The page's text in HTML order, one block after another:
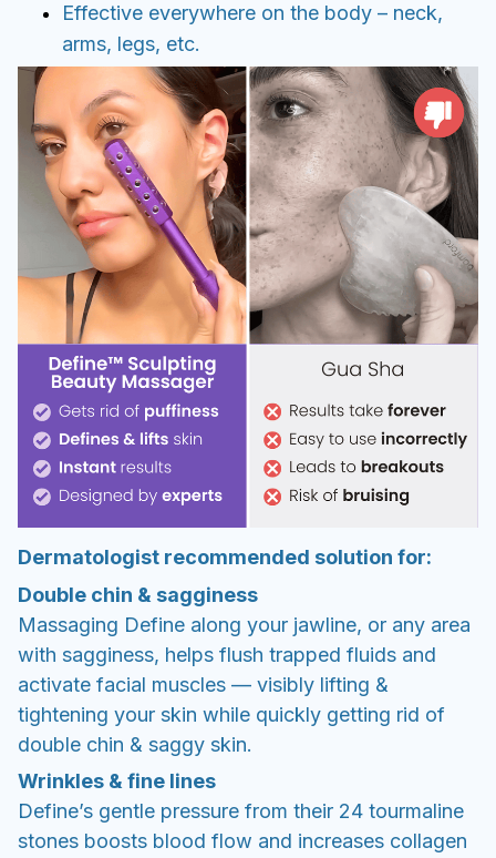
Effective everywhere on the body – neck,
arms, legs, etc.
Dermatologist recommended solution for:
Double chin & sagginess
Massaging Define along your jawline, or any area
with sagginess, helps flush trapped fluids and
activate facial muscles — visibly lifting &
tightening your skin while quickly getting rid of
double chin & saggy skin.
Wrinkles & fine lines
Define’s gentle pressure from their 24 tourmaline
stones boosts blood flow and increases collagen